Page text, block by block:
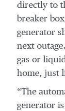
directly to
breaker
generator
next
gas or
home, just
“The
generator